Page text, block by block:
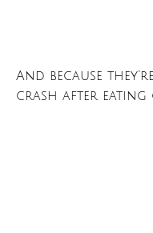
And because
crash after eating